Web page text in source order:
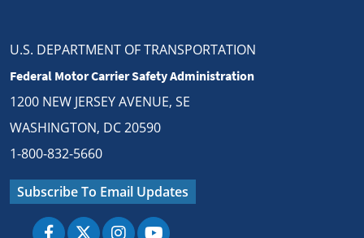
U.S. DEPARTMENT OF TRANSPORTATION
Federal Motor Carrier Safety Administration
1200 NEW JERSEY AVENUE, SE
WASHINGTON, DC 20590
1-800-832-5660
Subscribe To Email Updates